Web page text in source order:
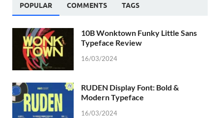
POPULAR COMMENTS TAGS
10B Wonktown Funky Little Sans
Typeface Review
16/03/2024
RUDEN Display Font: Bold &
Modern Typeface
16/03/2024